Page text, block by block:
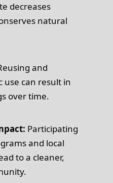
decreases
natural
and
use can result in
over time.
Participating
and local
to a cleaner,